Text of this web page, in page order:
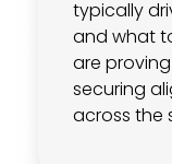
typically
and what
are
securing
across the